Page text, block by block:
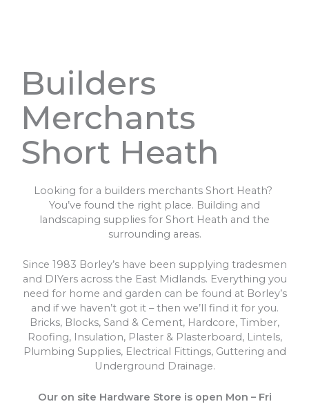
Builders
Merchants
Short Heath
Looking for a builders merchants Short Heath?
You’ve found the right place. Building and
landscaping supplies for Short Heath and the
surrounding areas.
Since 1983 Borley’s have been supplying tradesmen
and DIYers across the East Midlands. Everything you
need for home and garden can be found at Borley’s
and if we haven’t got it – then we’ll find it for you.
Bricks, Blocks, Sand & Cement, Hardcore, Timber,
Roofing, Insulation, Plaster & Plasterboard, Lintels,
Plumbing Supplies, Electrical Fittings, Guttering and
Underground Drainage.
Our on site Hardware Store is open Mon – Fri